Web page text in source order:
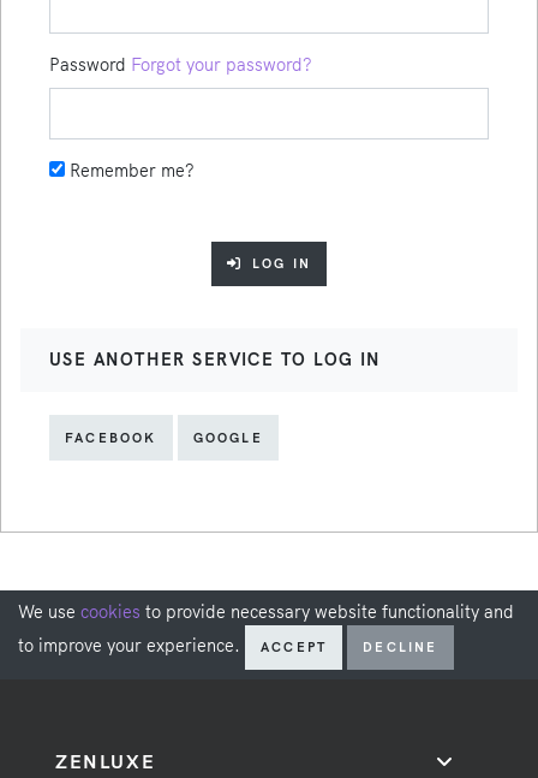
Password Forgot your password?
Remember me?
LOG IN
USE ANOTHER SERVICE TO LOG IN
FACEBOOK GOOGLE
We use cookies to provide necessary website functionality and
to improve your experience.
ACCEPT DECLINE
ZENLUXE